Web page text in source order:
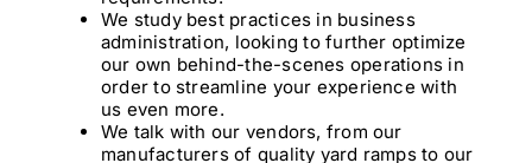
We study best practices in business
administration, looking to further optimize
our own behind-the-scenes operations in
order to streamline your experience with
us even more.
We talk with our vendors, from our
manufacturers of quality yard ramps to our